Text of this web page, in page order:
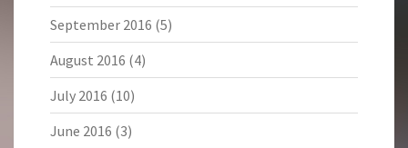
September 2016 (5)
August 2016 (4)
July 2016 (10)
June 2016 (3)